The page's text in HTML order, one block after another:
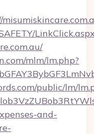
mlm/lm.php?
public/lm/
and-